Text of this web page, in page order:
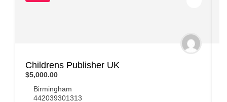
Childrens Publisher UK
$5,000.00
Birmingham
442039301313